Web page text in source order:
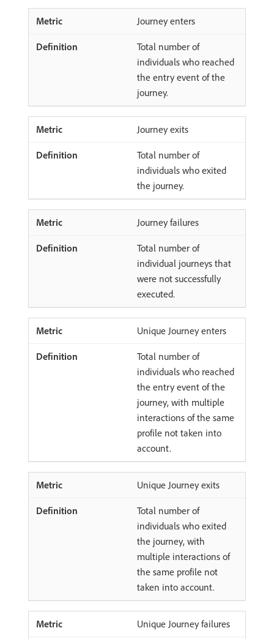
Journey enters
Total number of
individuals who reached
the entry event of the
journey.
Journey exits
Total number of
individuals who exited
the journey.
Journey failures
Total number of
individual journeys that
were not successfully
executed.
Unique Journey enters
Total number of
individuals who reached
the entry event of the
journey, with multiple
interactions of the same
profile not taken into
account.
Unique Journey exits
Total number of
individuals who exited
the journey, with
multiple interactions of
the same profile not
taken into account.
Unique Journey failures